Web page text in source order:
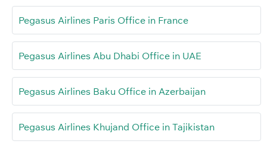
Pegasus Airlines Paris Office in France
Pegasus Airlines Abu Dhabi Office in UAE
Pegasus Airlines Baku Office in Azerbaijan
Pegasus Airlines Khujand Office in Tajikistan